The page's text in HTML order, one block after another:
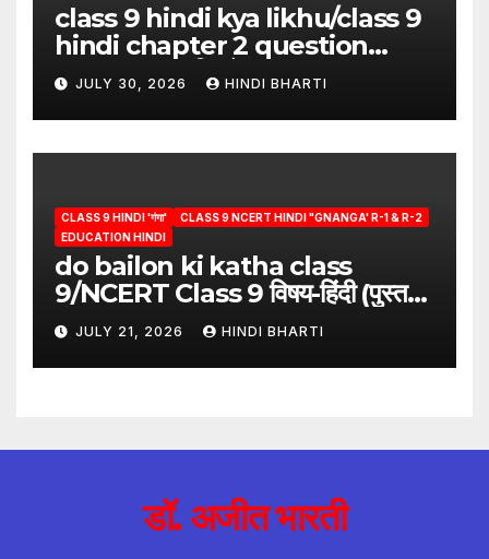
class 9 hindi kya likhu/class 9
hindi chapter 2 question
answer/क्या लिखूँ-पदुमलाल/class 9
hindi
JULY 30, 2026 HINDI BHARTI
CLASS 9 HINDI 'गंगा'
CLASS 9 NCERT HINDI "GNANGA' R-1 & R-2
EDUCATION HINDI
do bailon ki katha class
9/NCERT Class 9 विषय-हिंदी (पुस्तक-
गंगा)JULY 21, 2026 HINDI BHARTI
डॉ. अजीत भारती